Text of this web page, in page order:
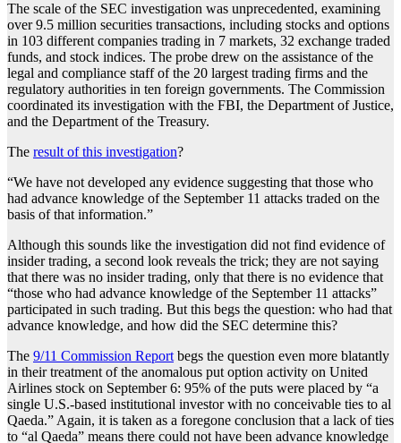
The scale of the SEC investigation was unprecedented, examining
over 9.5 million securities transactions, including stocks and options
in 103 different companies trading in 7 markets, 32 exchange traded
funds, and stock indices. The probe drew on the assistance of the
legal and compliance staff of the 20 largest trading firms and the
regulatory authorities in ten foreign governments. The Commission
coordinated its investigation with the FBI, the Department of Justice,
and the Department of the Treasury.
The result of this investigation?
“We have not developed any evidence suggesting that those who
had advance knowledge of the September 11 attacks traded on the
basis of that information.”
Although this sounds like the investigation did not find evidence of
insider trading, a second look reveals the trick; they are not saying
that there was no insider trading, only that there is no evidence that
“those who had advance knowledge of the September 11 attacks”
participated in such trading. But this begs the question: who had that
advance knowledge, and how did the SEC determine this?
The 9/11 Commission Report begs the question even more blatantly
in their treatment of the anomalous put option activity on United
Airlines stock on September 6: 95% of the puts were placed by “a
single U.S.-based institutional investor with no conceivable ties to al
Qaeda.” Again, it is taken as a foregone conclusion that a lack of ties
to “al Qaeda” means there could not have been advance knowledge